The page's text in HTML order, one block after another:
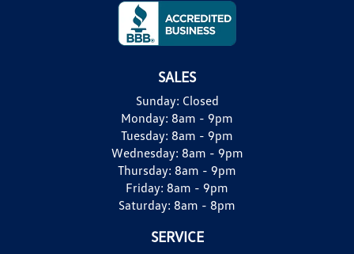
SALES
Sunday: Closed
Monday: 8am - 9pm
Tuesday: 8am - 9pm
Wednesday: 8am - 9pm
Thursday: 8am - 9pm
Friday: 8am - 9pm
Saturday: 8am - 8pm
SERVICE